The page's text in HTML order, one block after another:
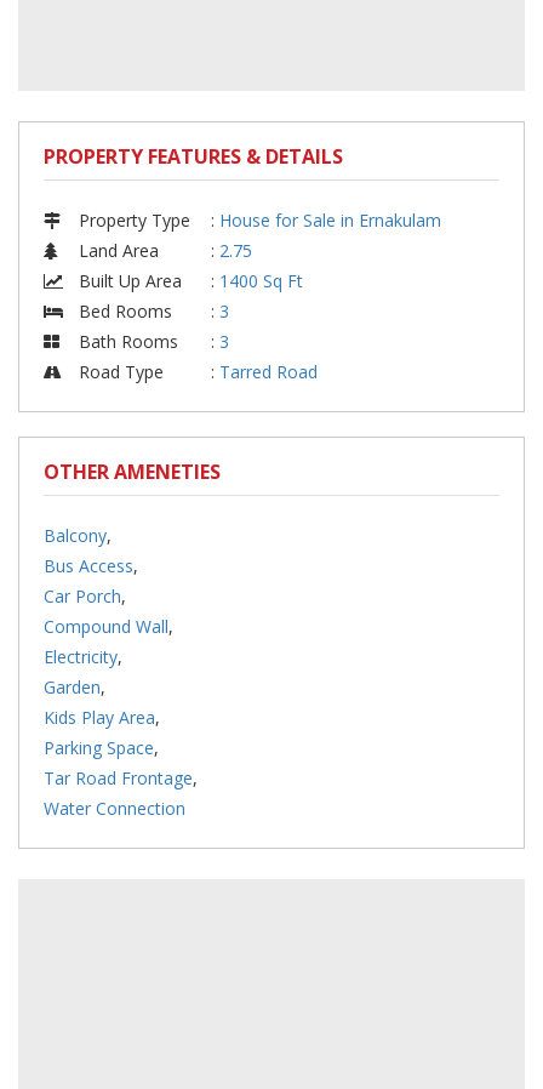
PROPERTY FEATURES & DETAILS
Property Type : House for Sale in Ernakulam
Land Area
: 2.75
Built Up Area
: 1400 Sq Ft
Bed Rooms
: 3
Bath Rooms
: 3
Road Type
: Tarred Road
OTHER AMENETIES
Balcony,
Bus Access,
Car Porch,
Compound Wall,
Electricity,
Garden,
Kids Play Area,
Parking Space,
Tar Road Frontage,
Water Connection